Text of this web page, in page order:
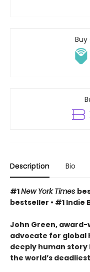
Description Bio
#1New York Times
bestseller • #1 Indie
John Green,
advocate for global
deeply human
the world’s